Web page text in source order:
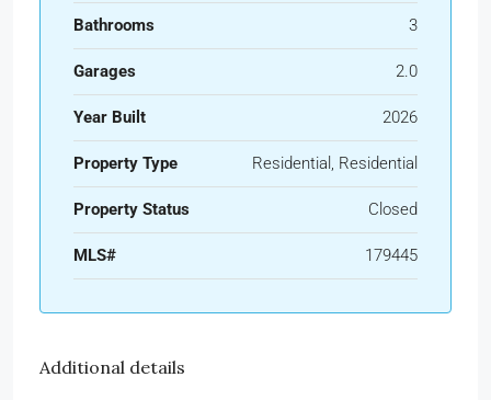
Bathrooms 3
Garages 2.0
Year Built 2026
Property Type Residential, Residential
Property Status Closed
MLS# 179445
Additional details